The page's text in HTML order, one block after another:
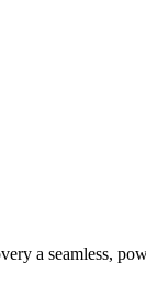
a seamless,